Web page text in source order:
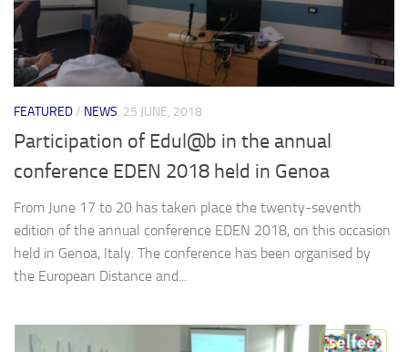
FEATURED/ NEWS 25 JUNE, 2018
Participation of Edul@b in the annual
conference EDEN 2018 held in Genoa
From June 17 to 20 has taken place the twenty-seventh
edition of the annual conference EDEN 2018, on this occasion
held in Genoa, Italy. The conference has been organised by
the European Distance and...